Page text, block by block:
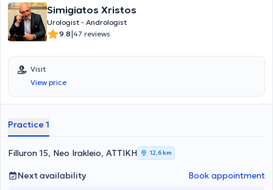
Simigiatos Xristos
Urologist - Andrologist
9.8|47 reviews
Visit
View price
Practice 1
Filluron 15, Neo Irakleio, ΑΤΤΙΚΗ 12,6 km
Next availability Book appointment